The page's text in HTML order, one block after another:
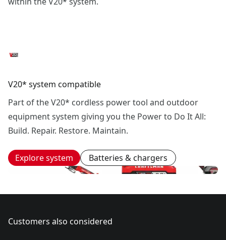
V20* system compatible
Part of the V20* cordless power tool and outdoor
equipment system giving you the Power to Do It All:
Build. Repair. Restore. Maintain.
Explore system Batteries & chargers
Customers also considered